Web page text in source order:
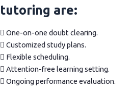
tutoring are:
 One-on-one doubt clearing.
 Customized study plans.
 Flexible scheduling.
 Attention-free learning setting.
 Ongoing performance evaluation.